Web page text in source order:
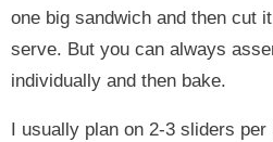
one big sandwich and then cut
serve. But you can always
individually and then bake.
I usually plan on 2-3 sliders